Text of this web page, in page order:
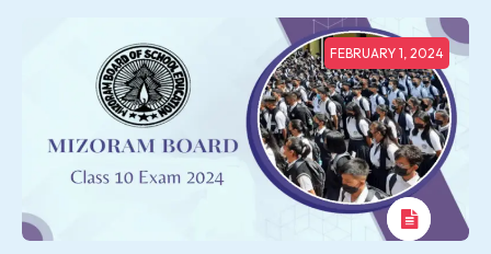
FEBRUARY 1, 2024